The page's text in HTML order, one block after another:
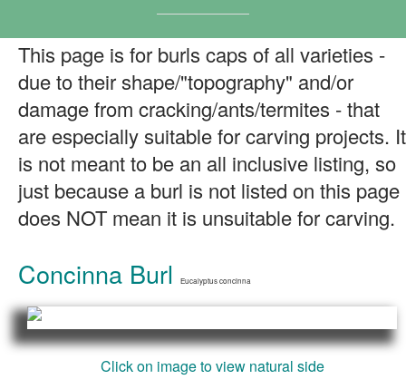
This page is for burls caps of all varieties -
due to their shape/"topography" and/or
damage from cracking/ants/termites - that
are especially suitable for carving projects. It
is not meant to be an all inclusive listing, so
just because a burl is not listed on this page
does NOT mean it is unsuitable for carving.
Concinna Burl Eucalyptus concinna
Click on image to view natural side